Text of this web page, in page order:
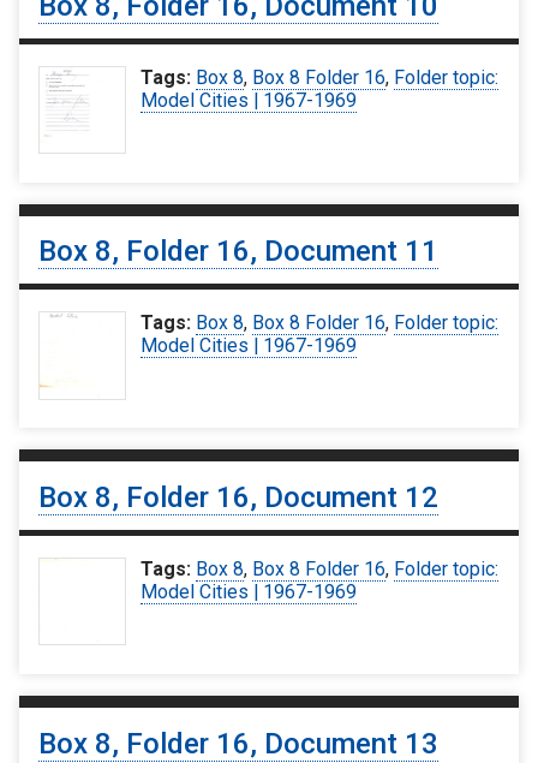
Tags: Box 8, Box 8 Folder 16, Folder topic:
Model Cities | 1967-1969
Box 8, Folder 16, Document 11
Tags: Box 8, Box 8 Folder 16, Folder topic:
Model Cities | 1967-1969
Box 8, Folder 16, Document 12
Tags: Box 8, Box 8 Folder 16, Folder topic:
Model Cities | 1967-1969
Box 8, Folder 16, Document 13